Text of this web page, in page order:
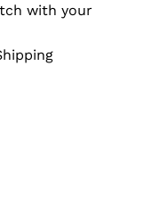
with your